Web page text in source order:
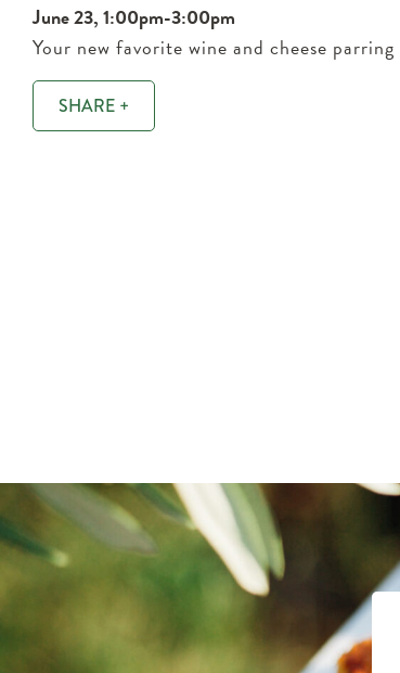
June 23, 1:00pm-3:00pm
Your new favorite wine and cheese parring
SHARE +